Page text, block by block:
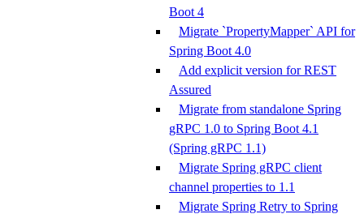
Boot 4
Migrate `PropertyMapper` API for
Spring Boot 4.0
Add explicit version for REST
Assured
Migrate from standalone Spring
gRPC 1.0 to Spring Boot 4.1
(Spring gRPC 1.1)
Migrate Spring gRPC client
channel properties to 1.1
Migrate Spring Retry to Spring